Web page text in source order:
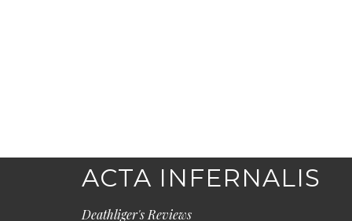
ACTA INFERNALIS
Deathliger's Reviews